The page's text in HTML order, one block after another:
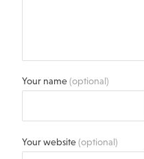
Your name(optional)
Your website(optional)